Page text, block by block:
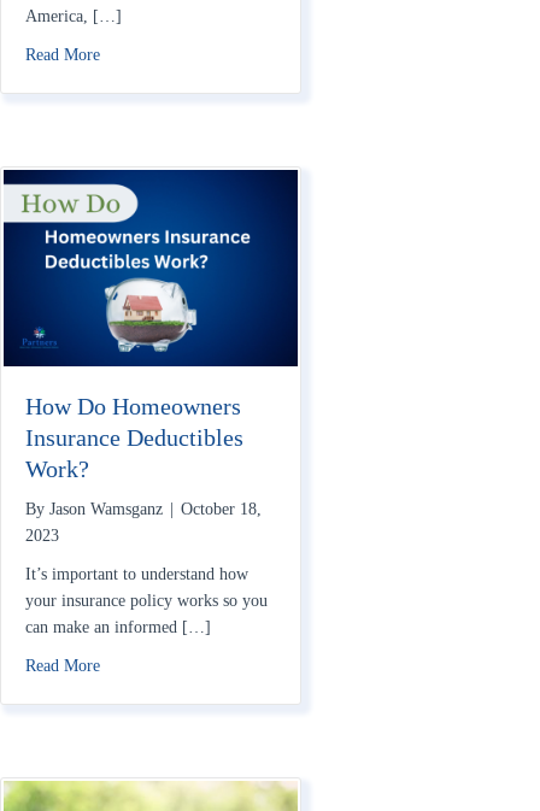
America, […]
Read Moreabout Does Homeowners Insurance Cover War?
How Do Homeowners
Insurance Deductibles
Work?
By Jason Wamsganz
October 18,
2023
It’s important to understand how
your insurance policy works so you
can make an informed […]
Read Moreabout How Do Homeowners Insurance Deductibles Work?